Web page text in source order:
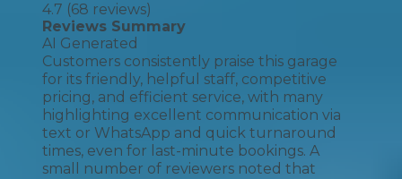
4.7 (68 reviews)
Reviews Summary
AI Generated
Customers consistently praise this garage
for its friendly, helpful staff, competitive
pricing, and efficient service, with many
highlighting excellent communication via
text or WhatsApp and quick turnaround
times, even for last-minute bookings. A
small number of reviewers noted that